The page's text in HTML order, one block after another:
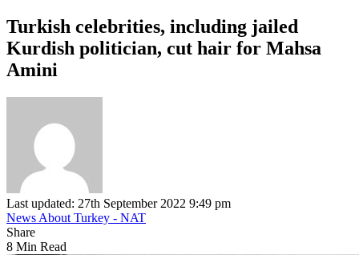
Turkish celebrities, including jailed
Kurdish politician, cut hair for Mahsa
Amini
Last updated: 27th September 2022 9:49 pm
News About Turkey - NAT
Share
8 Min Read